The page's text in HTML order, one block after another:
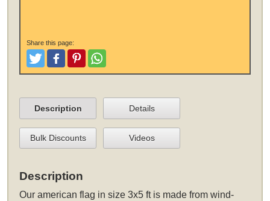
Share this page:
TweetLike and Post
PinterestShare
Description Details
Bulk Discounts Videos
Description
Ouramerican flag in size 3x5 ftis made from wind-